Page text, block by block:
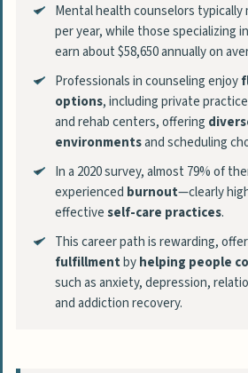
Mental health counselors typically
per year, while those specializing
earn about $58,650 annually on
Professionals in counseling enjoy
options, including private
and rehab centers, offering
environmentsand scheduling
In a 2020 survey, almost 79% of
experienced burnout—clearly
effectiveself-care practices.
This career path is rewarding,
fulfillmentbyhelping people
such as anxiety, depression,
and addiction recovery.